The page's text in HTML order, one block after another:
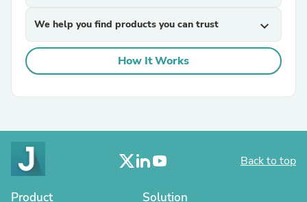
We help you find products you can trust expand_more
How It Works
Back to top
Product Solution